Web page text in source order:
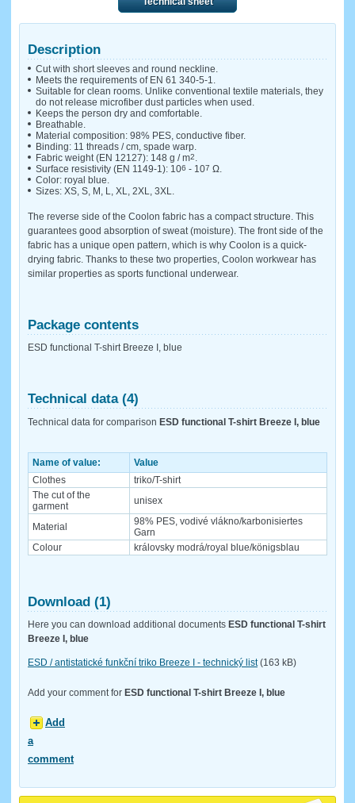
Description
Cut with short sleeves and round neckline.
Meets the requirements of EN 61 340-5-1.
Suitable for clean rooms. Unlike conventional textile materials, they
do not release microfiber dust particles when used.
Keeps the person dry and comfortable.
Breathable.
Material composition: 98% PES, conductive fiber.
Binding: 11 threads / cm, spade warp.
Fabric weight (EN 12127): 148 g / m2.
Surface resistivity (EN 1149-1): 106 - 107 Ω.
Color: royal blue.
Sizes: XS, S, M, L, XL, 2XL, 3XL.
The reverse side of the Coolon fabric has a compact structure. This
guarantees good absorption of sweat (moisture). The front side of the
fabric has a unique open pattern, which is why Coolon is a quick-
drying fabric. Thanks to these two properties, Coolon workwear has
similar properties as sports functional underwear.
Package contents
ESD functional T-shirt Breeze I, blue
Technical data (4)
Technical data for comparison ESD functional T-shirt Breeze I, blue
Name of value:
Value
Clothes
triko/T-shirt
The cut of the
garment
unisex
Material
98% PES, vodivé vlákno/karbonisiertes
Garn
Colour
královsky modrá/royal blue/königsblau
Download (1)
Here you can download additional documents ESD functional T-shirt
Breeze I, blue
ESD / antistatické funkční triko Breeze I - technický list(163 kB)
Add your comment for ESD functional T-shirt Breeze I, blue
Add
a
comment